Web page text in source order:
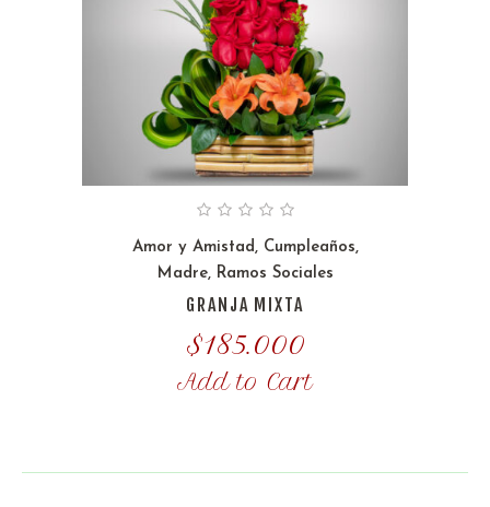
Amor y Amistad, Cumpleaños,
Madre, Ramos Sociales
GRANJA MIXTA
$185.000
Add to Cart